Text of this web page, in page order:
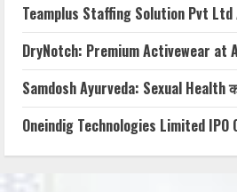
Teamplus Staffing Solution Pvt
DryNotch: Premium Activewear at
Samdosh Ayurveda: Sexual Health
Oneindig Technologies Limited IPO